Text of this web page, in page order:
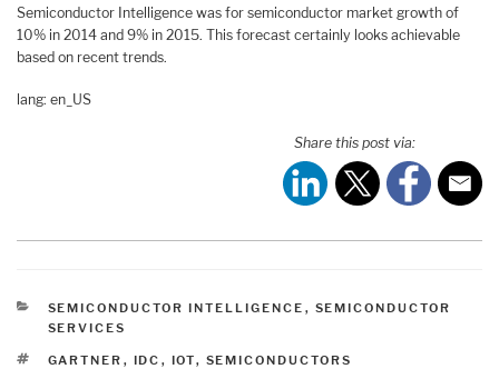
Semiconductor Intelligence was for semiconductor market growth of
10% in 2014 and 9% in 2015. This forecast certainly looks achievable
based on recent trends.
lang: en_US
Share this post via:
CATEGORIES
SEMICONDUCTOR INTELLIGENCE , SEMICONDUCTOR
SERVICES
TAGS
GARTNER , IDC , IOT, SEMICONDUCTORS